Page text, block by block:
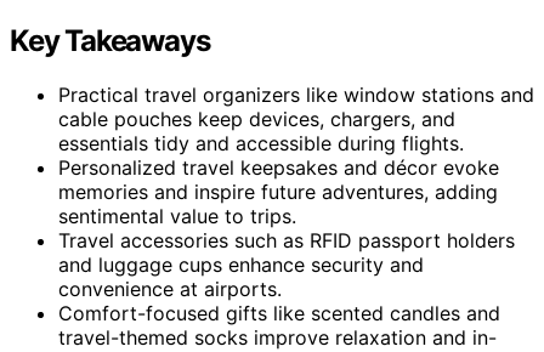
Key Takeaways
Practical travel organizers like window stations and
cable pouches keep devices, chargers, and
essentials tidy and accessible during flights.
Personalized travel keepsakes and décor evoke
memories and inspire future adventures, adding
sentimental value to trips.
Travel accessories such as RFID passport holders
and luggage cups enhance security and
convenience at airports.
Comfort-focused gifts like scented candles and
travel-themed socks improve relaxation and in-